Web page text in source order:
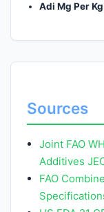
Adi Mg Per
Sources
Joint FAO
Additives
FAO